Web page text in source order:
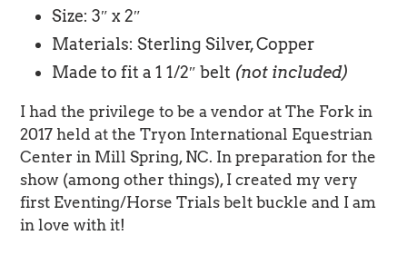
yourSize: 3″ x 2″
Materials: Sterling Silver, Copper
Made to fit a 1 1/2″ belt (not included)
I had the privilege to be a vendor at The Fork in
2017 held at the Tryon International Equestrian
Center in Mill Spring, NC. In preparation for the
show (among other things), I created my very
first Eventing/Horse Trials belt buckle and I am
in love with it!